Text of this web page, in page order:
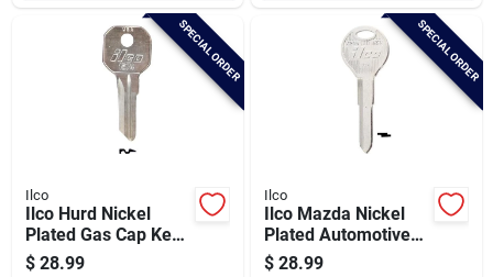
SPECIAL ORDER
Ilco
Ilco Hurd Nickel
Plated Gas Cap Key,
1574 (10-pack)
$ 28.99
SPECIAL ORDER
Ilco
Ilco Mazda Nickel
Plated Automotive
Key, Mz31 (10-pack)
$ 28.99